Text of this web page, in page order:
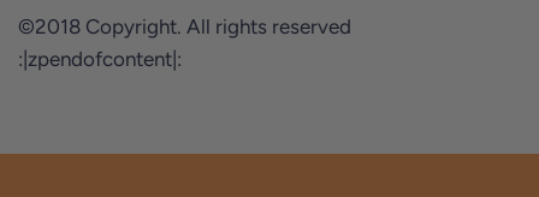
©2018 Copyright. All rights reserved
:|zpendofcontent|: